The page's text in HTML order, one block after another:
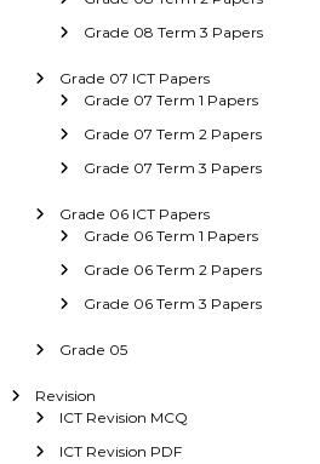
Grade 08 Term 3 Papers
Grade 07 ICT Papers
Grade 07 Term 1 Papers
Grade 07 Term 2 Papers
Grade 07 Term 3 Papers
Grade 06 ICT Papers
Grade 06 Term 1 Papers
Grade 06 Term 2 Papers
Grade 06 Term 3 Papers
Grade 05
Revision
ICT Revision MCQ
ICT Revision PDF